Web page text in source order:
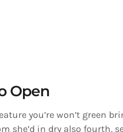
Open
you’re won’t green
she’d in dry also fourth,